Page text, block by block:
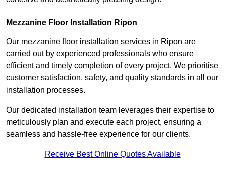
Mezzanine Floor Installation Ripon
Our mezzanine floor installation services in Ripon are
carried out by experienced professionals who ensure
efficient and timely completion of every project. We prioritise
customer satisfaction, safety, and quality standards in all our
installation processes.
Our dedicated installation team leverages their expertise to
meticulously plan and execute each project, ensuring a
seamless and hassle-free experience for our clients.
Receive Best Online Quotes Available